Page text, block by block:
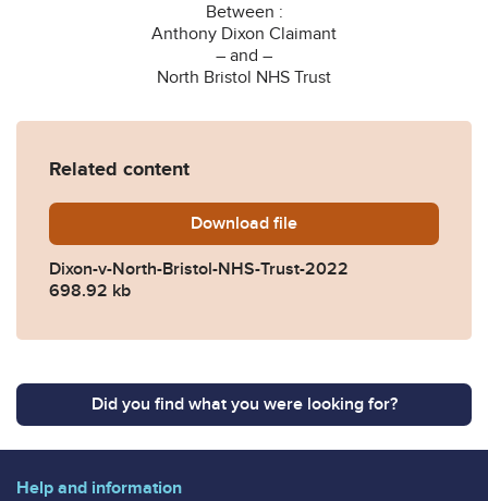
Between :
Anthony Dixon Claimant
– and –
North Bristol NHS Trust
Related content
Download Dixon-v-North-Bristol-
file
Dixon-v-North-Bristol-NHS-Trust-2022
698.92 kb
Did you find what you were looking for?
Help and information